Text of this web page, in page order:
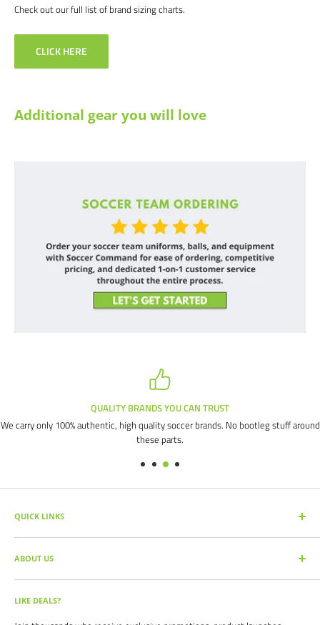
Check out our full list of brand sizing charts.
CLICK HERE
Additional gear you will love
QUALITY BRANDS YOU CAN TRUST
We carry only 100% authentic, high quality soccer brands. No bootleg stuff around
these parts.
QUICK LINKS
SEARCH PRODUCTS
FULL CATALOG
SOCCER COMMAND BLOG
OUR PARTNERS
BRAND CATALOGS
ABOUT US
Our mission is simple: get you the quality soccer products you need at
the best prices, all with the best service.
LIKE DEALS?